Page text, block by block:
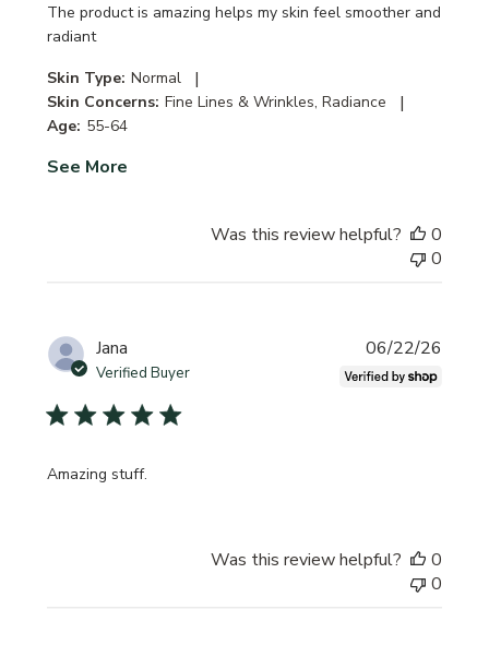
The product is amazing helps my skin feel smoother and
radiant
Skin Type: Normal |
Skin Concerns: Fine Lines & Wrinkles, Radiance |
Age: 55-64
See More
Was this review helpful?
0
0
Jana
Verified Buyer
Amazing stuff.
06/22/26
Was this review helpful?
0
0